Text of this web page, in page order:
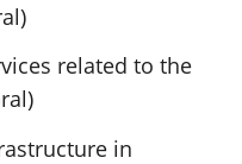
related to the
in